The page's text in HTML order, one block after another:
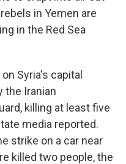
in Yemen are
in the Red Sea
Syria's capital
the Iranian
killing at least five
media reported.
strike on a car near
killed two people, the